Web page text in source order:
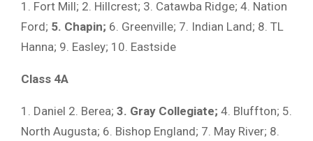
1. Fort Mill; 2. Hillcrest; 3. Catawba Ridge; 4. Nation
Ford; 5. Chapin; 6. Greenville; 7. Indian Land; 8. TL
Hanna; 9. Easley; 10. Eastside
Class 4A
1. Daniel 2. Berea; 3. Gray Collegiate; 4. Bluffton; 5.
North Augusta; 6. Bishop England; 7. May River; 8.